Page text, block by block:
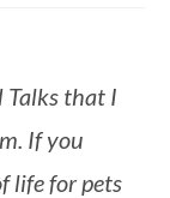
Talks that I
If you
life for pets